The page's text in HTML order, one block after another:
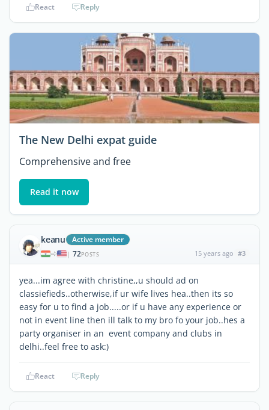
React Reply
The New Delhi expat guide
Comprehensive and free
Read it now
keanu Active member
| 72POSTS 15 years ago #3
yea...im agree with christine,,u should ad on
classiefieds..otherwise,if ur wife lives hea..then its so
easy for u to find a job.....or if u have any experience or
not in event line then ill talk to my bro fo your job..hes a
party organiser in an event company and clubs in
delhi..feel free to ask:)
React Reply